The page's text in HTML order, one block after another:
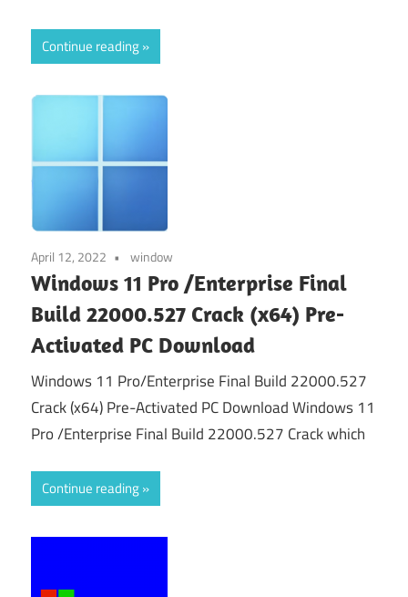
Continue reading
April 12, 2022 window
Windows 11 Pro /Enterprise Final
Build 22000.527 Crack (x64) Pre-
Activated PC Download
Windows 11 Pro/Enterprise Final Build 22000.527
Crack (x64) Pre-Activated PC Download Windows 11
Pro /Enterprise Final Build 22000.527 Crack which
Continue reading